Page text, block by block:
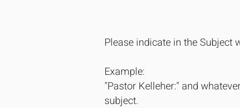
Please indicate in the Subject
Example:
"Pastor Kelleher:" and
subject.